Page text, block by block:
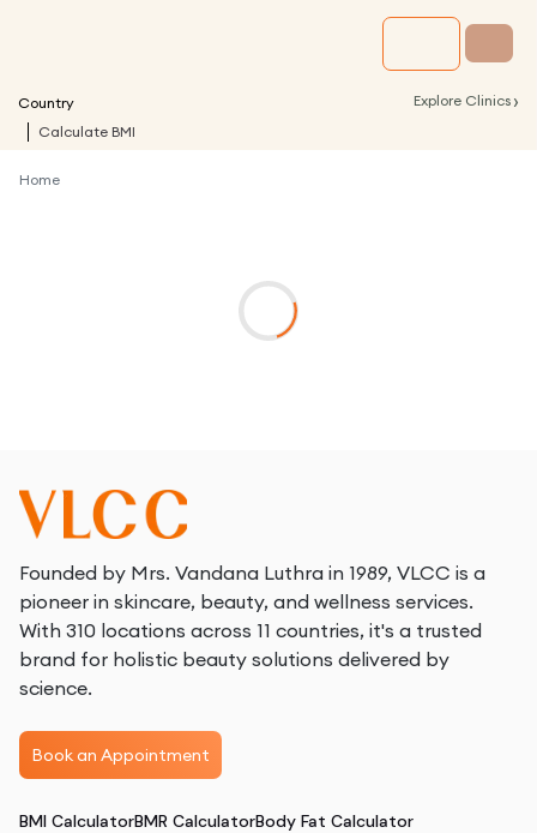
Country Explore Clinics ›
Calculate BMI
Home
Founded by Mrs. Vandana Luthra in 1989, VLCC is a
pioneer in skincare, beauty, and wellness services.
With 310 locations across 11 countries, it's a trusted
brand for holistic beauty solutions delivered by
science.
Book an Appointment
BMI CalculatorBMR CalculatorBody Fat Calculator